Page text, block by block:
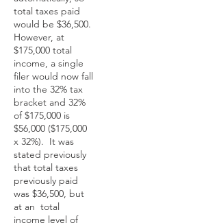
total taxes paid
would be $36,500.
However, at
$175,000 total
income, a single
filer would now fall
into the 32% tax
bracket and 32%
of $175,000 is
$56,000 ($175,000
x 32%). It was
stated previously
that total taxes
previously paid
was $36,500, but
at an total
income level of